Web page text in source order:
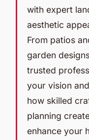
with expert
aesthetic
From patios
garden
trusted
your vision
how skilled
planning
enhance your